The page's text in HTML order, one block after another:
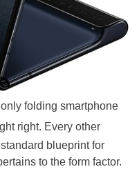
folding smartphone
right. Every other
blueprint for
to the form factor.